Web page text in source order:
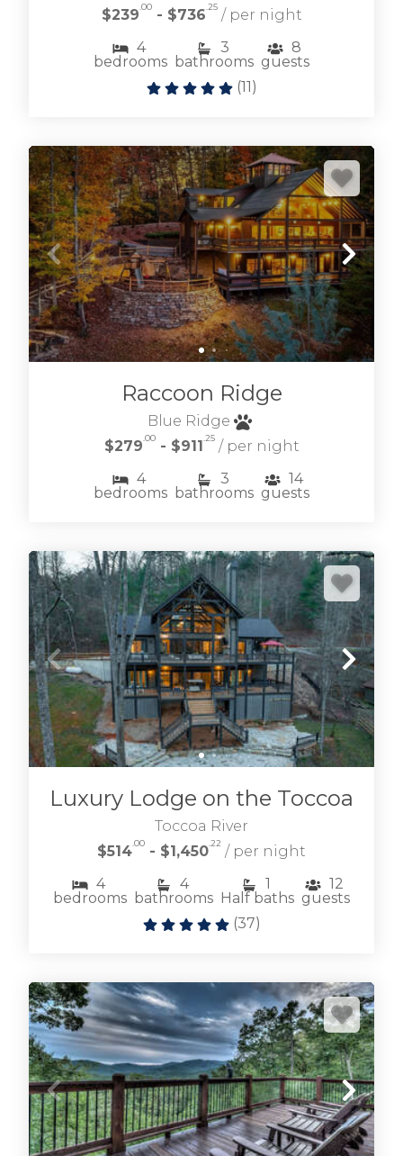
$239 .00 - $736 .25 / per night
4
bedrooms
3
bathrooms
8
guests
(11 )
Raccoon Ridge
Blue Ridge
$279 .00 - $911 .25 / per night
4
bedrooms
3
bathrooms
14
guests
Luxury Lodge on the Toccoa
Toccoa River
$514.00 - $1,450 .22 / per night
4
bedrooms
4
bathrooms
1
Half baths
12
guests
(37)